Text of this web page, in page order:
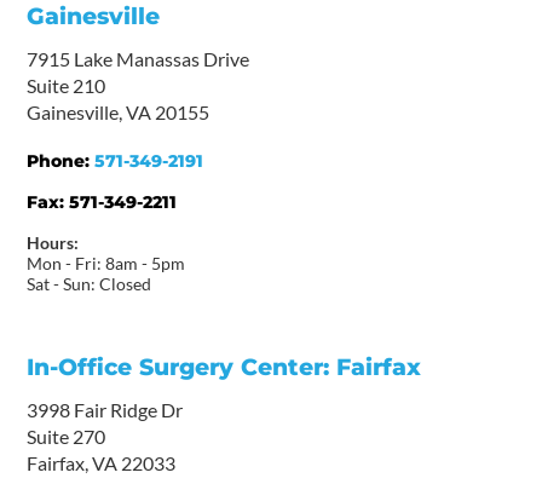
Gainesville
7915 Lake Manassas Drive
Suite 210
Gainesville, VA 20155
Phone:571-349-2191
Fax:571-349-2211
Hours:
Mon - Fri: 8am - 5pm
Sat - Sun: Closed
In-Office Surgery Center: Fairfax
3998 Fair Ridge Dr
Suite 270
Fairfax, VA 22033